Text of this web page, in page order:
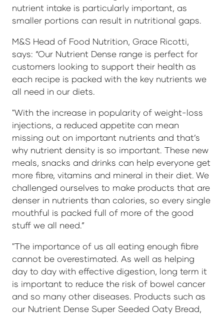
nutrient intake is particularly important, as
smaller portions can result in nutritional gaps.
M&S Head of Food Nutrition, Grace Ricotti,
says: “Our Nutrient Dense range is perfect for
customers looking to support their health as
each recipe is packed with the key nutrients we
all need in our diets.
"With the increase in popularity of weight-loss
injections, a reduced appetite can mean
missing out on important nutrients and that’s
why nutrient density is so important. These new
meals, snacks and drinks can help everyone get
more fibre, vitamins and mineral in their diet. We
challenged ourselves to make products that are
denser in nutrients than calories, so every single
mouthful is packed full of more of the good
stuff we all need.”
"The importance of us all eating enough fibre
cannot be overestimated. As well as helping
day to day with effective digestion, long term it
is important to reduce the risk of bowel cancer
and so many other diseases. Products such as
our Nutrient Dense Super Seeded Oaty Bread,